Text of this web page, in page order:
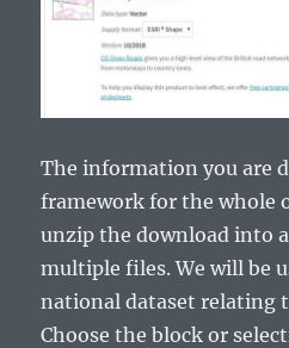
The information you are
framework for the whole
unzip the download into
multiple files. We will be
national dataset relating
Choose the block or